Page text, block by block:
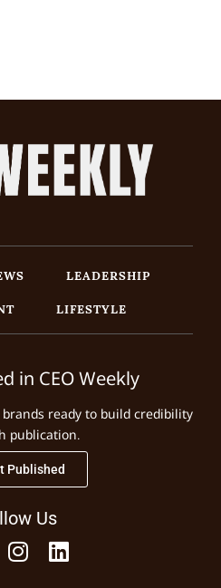
LEADERSHIP
LIFESTYLE
in CEO Weekly
ready to build credibility
publication.
Published
Us